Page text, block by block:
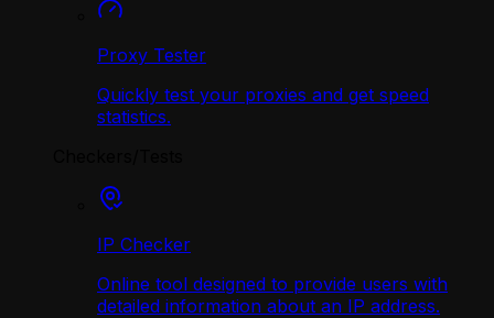
Proxy Tester
Quickly test your proxies and get speed
statistics.
IP Checker
Online tool designed to provide users with
detailed information about an IP address.